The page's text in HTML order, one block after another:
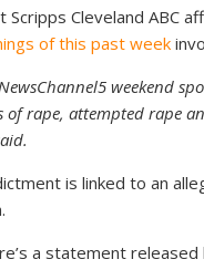
Scripps Cleveland ABC
of this past week
weekend
of rape, attempted rape
is linked to an
a statement